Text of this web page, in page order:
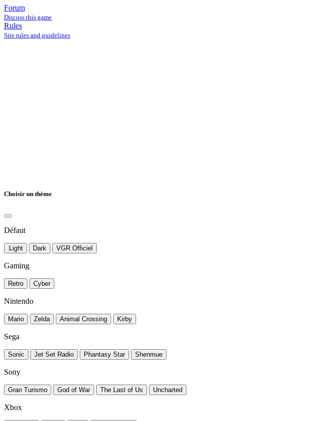
Forum
Discuss this game
Rules
Site rules and guidelines
Choisir un thème
Défaut
Light Dark VGR Officiel
Gaming
Retro Cyber
Nintendo
Mario Zelda Animal Crossing Kirby
Sega
Sonic Jet Set Radio Phantasy Star Shenmue
Sony
Gran Turismo God of War The Last of Us Uncharted
Xbox